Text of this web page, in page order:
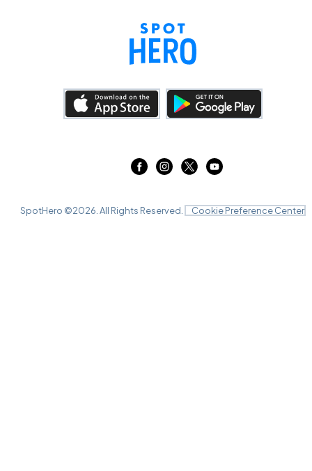
SpotHero ©2026 . All Rights Reserved. Cookie Preference Center